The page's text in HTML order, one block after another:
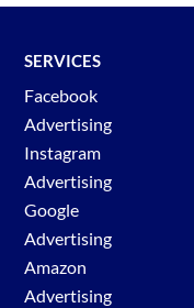
SERVICES
Facebook
Advertising
Instagram
Advertising
Google
Advertising
Amazon
Advertising